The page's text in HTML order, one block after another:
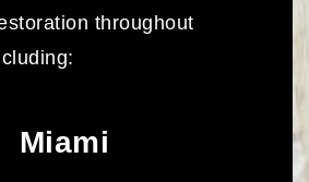
throughout
Miami